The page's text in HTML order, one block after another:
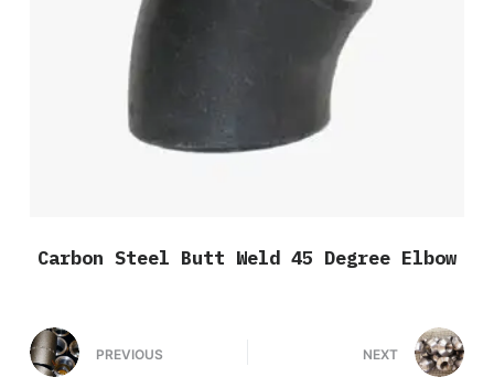
Carbon Steel Butt Weld 45 Degree Elbow
PREVIOUS NEXT